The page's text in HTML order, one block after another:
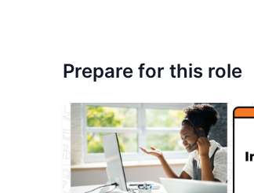
Prepare for this role